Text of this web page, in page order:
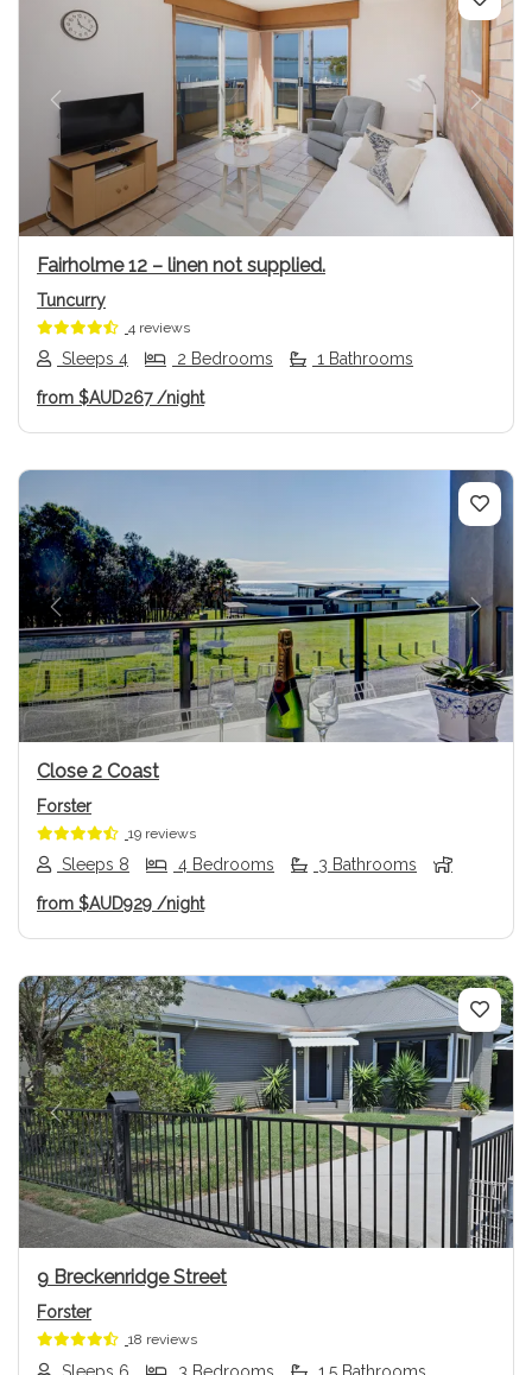
Previous Next
Fairholme 12 – linen not supplied.
Tuncurry
4 reviews
Sleeps 4 2 Bedrooms 1 Bathrooms
from $AUD267 /night
Previous Next
Close 2 Coast
Forster
19 reviews
Sleeps 8 4 Bedrooms 3 Bathrooms
from $AUD929 /night
Previous Next
9 Breckenridge Street
Forster
18 reviews
Sleeps 6 3 Bedrooms 1.5 Bathrooms